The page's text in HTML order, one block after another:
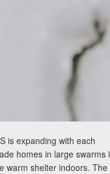
is expanding with each
homes in large swarms
warm shelter indoors. The